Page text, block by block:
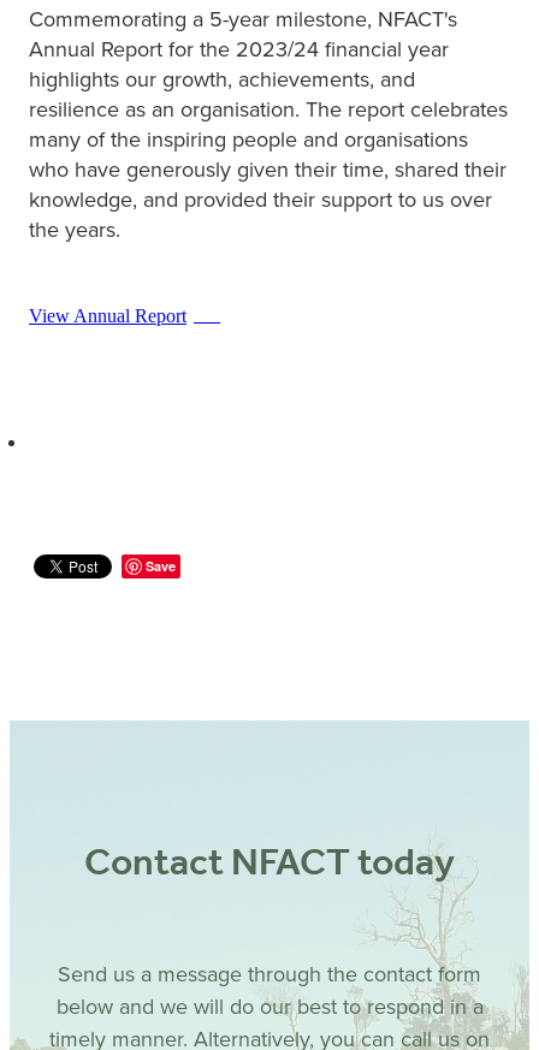
Commemorating a 5-year milestone, NFACT's
Annual Report for the 2023/24 financial year
highlights our growth, achievements, and
resilience as an organisation. The report celebrates
many of the inspiring people and organisations
who have generously given their time, shared their
knowledge, and provided their support to us over
the years.
View Annual Report
Save
Contact NFACT today
Send us a message through the contact form
below and we will do our best to respond in a
timely manner. Alternatively, you can call us on